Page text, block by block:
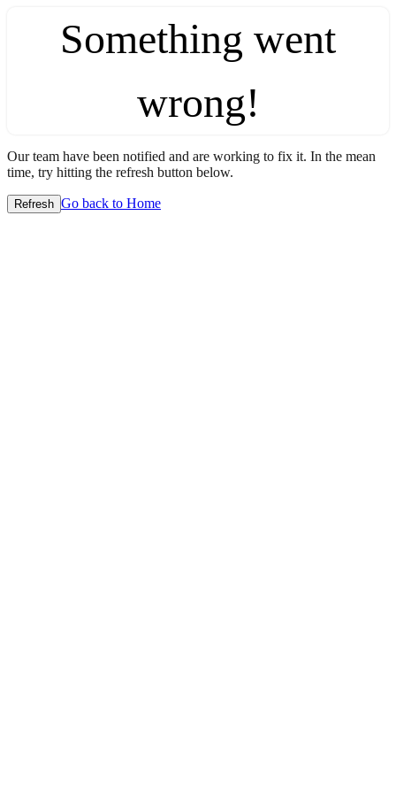
Something went
wrong!
Our team have been notified and are working to fix it. In the mean
time, try hitting the refresh button below.
Refresh Go back to Home